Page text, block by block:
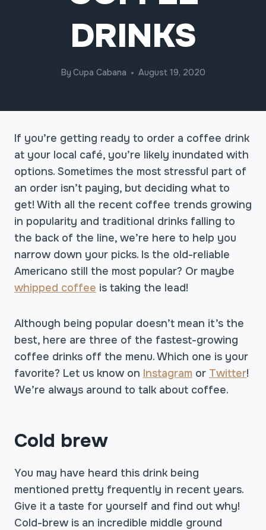
DRINKS
By Cupa Cabana August 19, 2020
If you’re getting ready to order a coffee drink
at your local café, you’re likely inundated with
options. Sometimes the most stressful part of
an order isn’t paying, but deciding what to
get! With all the recent coffee trends growing
in popularity and traditional drinks falling to
the back of the line, we’re here to help you
narrow down your picks. Is the old-reliable
Americano still the most popular? Or maybe
whipped coffee is taking the lead!
Although being popular doesn’t mean it’s the
best, here are three of the fastest-growing
coffee drinks off the menu. Which one is your
favorite? Let us know on Instagram or Twitter!
We’re always around to talk about coffee.
Cold brew
You may have heard this drink being
mentioned pretty frequently in recent years.
Give it a taste for yourself and find out why!
Cold-brew is an incredible middle ground